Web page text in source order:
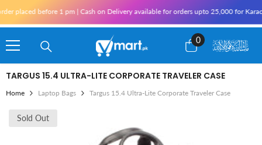
before 1 pm | Cash on Delivery available for orders upto 25,000 for
0
0
items
TARGUS 15.4 ULTRA-LITE CORPORATE TRAVELER CASE
Home Laptop Bags Targus 15.4 Ultra-Lite Corporate Traveler Case
Sold Out